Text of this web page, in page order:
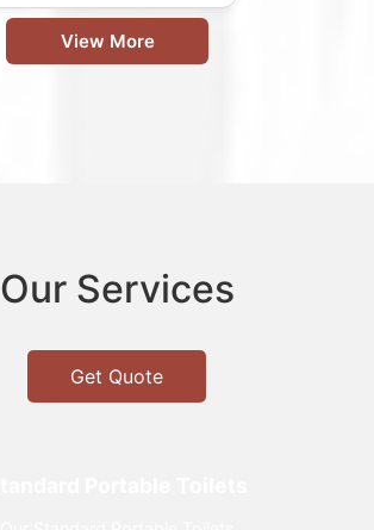
View More
Our Services
Get Quote